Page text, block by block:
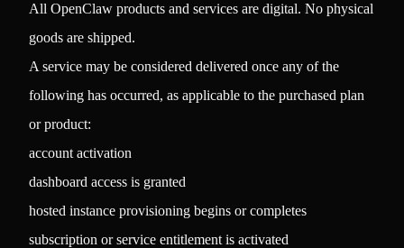
All OpenClaw products and services are digital. No physical
goods are shipped.
A service may be considered delivered once any of the
following has occurred, as applicable to the purchased plan
or product:
account activation
dashboard access is granted
hosted instance provisioning begins or completes
subscription or service entitlement is activated